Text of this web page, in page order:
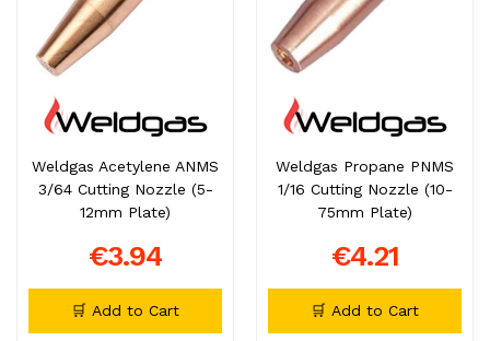
Weldgas Acetylene ANMS
3/64 Cutting Nozzle (5-
12mm Plate)
€3.94
🛒 Add to Cart
Weldgas Propane PNMS
1/16 Cutting Nozzle (10-
75mm Plate)
€4.21
🛒 Add to Cart